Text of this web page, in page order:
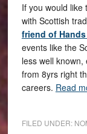
If you would like
with Scottish
friend of
events like the
less well
from 8yrs right
careers. Read
FILED UNDER: